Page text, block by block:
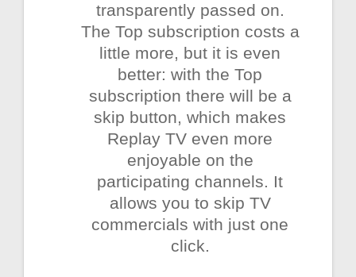
transparently passed on.
The Top subscription costs a
little more, but it is even
better: with the Top
subscription there will be a
skip button, which makes
Replay TV even more
enjoyable on the
participating channels. It
allows you to skip TV
commercials with just one
click.